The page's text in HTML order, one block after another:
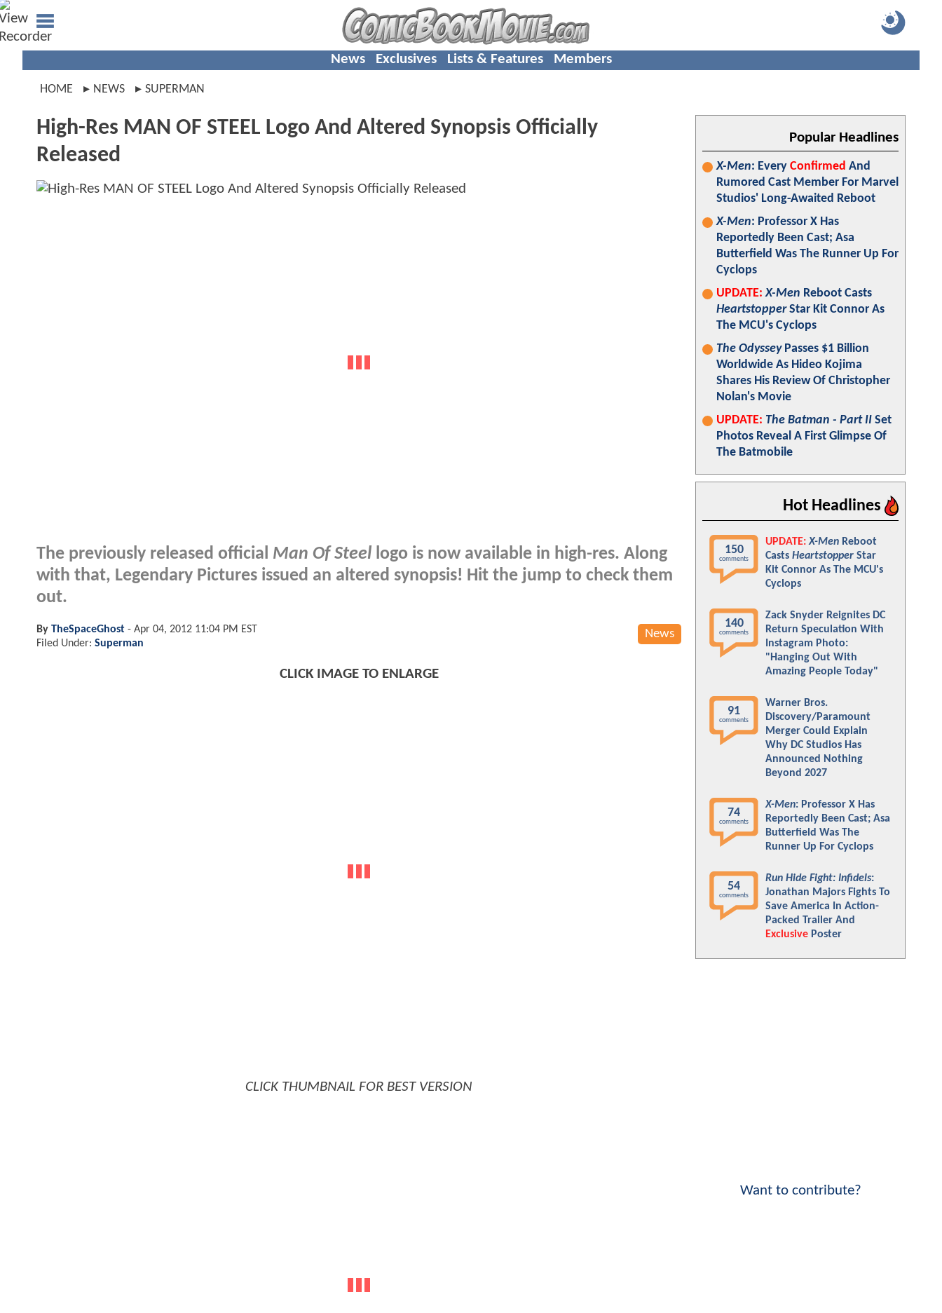
News Exclusives Lists & Features Members
HOME NEWS SUPERMAN
High-Res MAN OF STEEL Logo And Altered Synopsis Officially
Released
The previously released official Man Of Steel logo is now available in high-res. Along
with that, Legendary Pictures issued an altered synopsis! Hit the jump to check them
out.
News
By TheSpaceGhost - Apr 04, 2012 11:04 PM EST
Filed Under: Superman
CLICK IMAGE TO ENLARGE
CLICK THUMBNAIL FOR BEST VERSION
Popular Headlines
X-Men: Every Confirmed And
Rumored Cast Member For Marvel
Studios' Long-Awaited Reboot
X-Men: Professor X Has
Reportedly Been Cast; Asa
Butterfield Was The Runner Up For
Cyclops
UPDATE: X-Men Reboot Casts
HeartstopperStar Kit Connor As
The MCU's Cyclops
The OdysseyPasses $1 Billion
Worldwide As Hideo Kojima
Shares His Review Of Christopher
Nolan's Movie
UPDATE: The Batman - Part II Set
Photos Reveal A First Glimpse Of
The Batmobile
Hot Headlines
150
comments
UPDATE: X-Men Reboot
Casts Heartstopper Star
Kit Connor As The MCU's
Cyclops
140
comments
Zack Snyder Reignites DC
Return Speculation With
Instagram Photo:
"Hanging Out With
Amazing People Today"
91
comments
Warner Bros.
Discovery/Paramount
Merger Could Explain
Why DC Studios Has
Announced Nothing
Beyond 2027
74
comments
X-Men: Professor X Has
Reportedly Been Cast; Asa
Butterfield Was The
Runner Up For Cyclops
54
comments
Run Hide Fight: Infidels:
Jonathan Majors Fights To
Save America In Action-
Packed Trailer And
Exclusive Poster
Want to contribute?